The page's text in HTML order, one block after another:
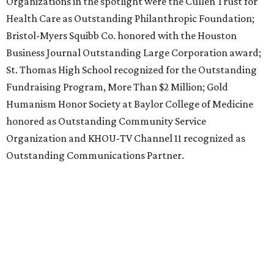
Health Care as Outstanding Philanthropic Foundation;
Bristol-Myers Squibb Co. honored with the Houston
Business Journal Outstanding Large Corporation award;
St. Thomas High School recognized for the Outstanding
Fundraising Program, More Than $2 Million; Gold
Humanism Honor Society at Baylor College of Medicine
honored as Outstanding Community Service
Organization and KHOU-TV Channel 11 recognized as
Outstanding Communications Partner.